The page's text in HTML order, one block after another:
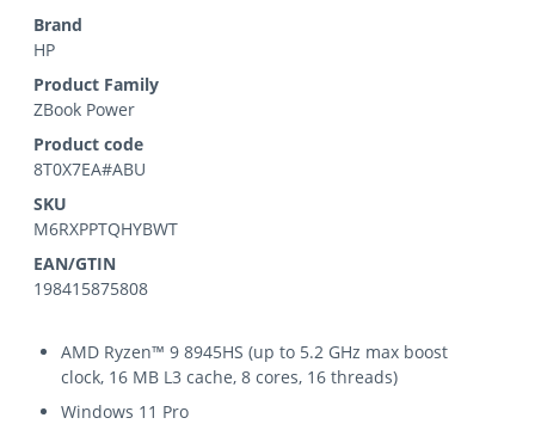
Brand
HP
Product Family
ZBook Power
Product code
8T0X7EA#ABU
SKU
M6RXPPTQHYBWT
EAN/GTIN
198415875808
AMD Ryzen™ 9 8945HS (up to 5.2 GHz max boost
clock, 16 MB L3 cache, 8 cores, 16 threads)
Windows 11 Pro